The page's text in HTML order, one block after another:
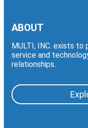
ABOUT
MULTI, INC. exists
service and
relationships.